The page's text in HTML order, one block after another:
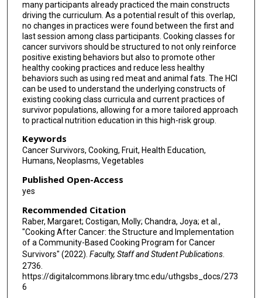
many participants already practiced the main constructs
driving the curriculum. As a potential result of this overlap,
no changes in practices were found between the first and
last session among class participants. Cooking classes for
cancer survivors should be structured to not only reinforce
positive existing behaviors but also to promote other
healthy cooking practices and reduce less healthy
behaviors such as using red meat and animal fats. The HCI
can be used to understand the underlying constructs of
existing cooking class curricula and current practices of
survivor populations, allowing for a more tailored approach
to practical nutrition education in this high-risk group.
Keywords
Cancer Survivors, Cooking, Fruit, Health Education,
Humans, Neoplasms, Vegetables
Published Open-Access
yes
Recommended Citation
Raber, Margaret; Costigan, Molly; Chandra, Joya; et al.,
"Cooking After Cancer: the Structure and Implementation
of a Community-Based Cooking Program for Cancer
Survivors" (2022). Faculty, Staff and Student Publications.
2736.
https://digitalcommons.library.tmc.edu/uthgsbs_docs/273
6